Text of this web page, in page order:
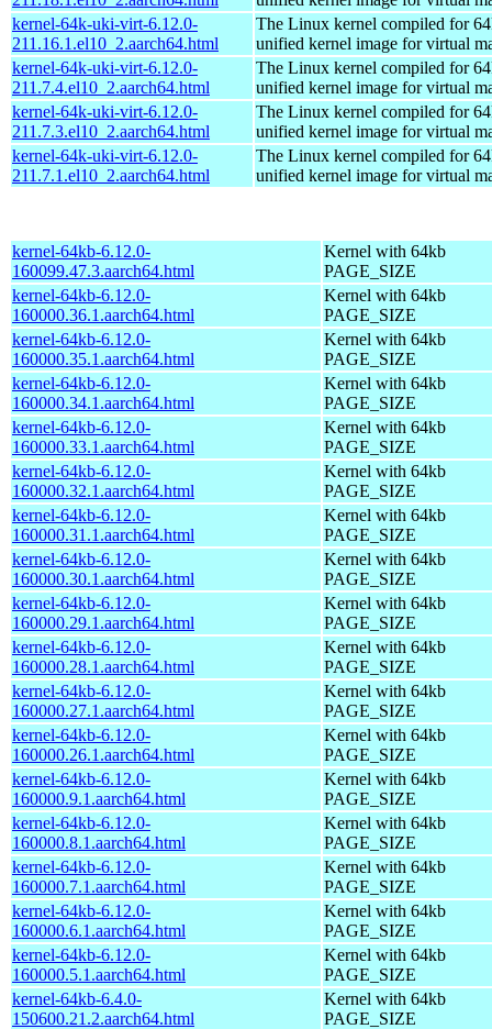
kernel-64k-uki-virt-6.12.0-
211.16.1.el10_2.aarch64.html
The Linux kernel compiled for
unified kernel image for virtual
kernel-64k-uki-virt-6.12.0-
211.7.4.el10_2.aarch64.html
The Linux kernel compiled for
unified kernel image for virtual
kernel-64k-uki-virt-6.12.0-
211.7.3.el10_2.aarch64.html
The Linux kernel compiled for
unified kernel image for virtual
kernel-64k-uki-virt-6.12.0-
211.7.1.el10_2.aarch64.html
The Linux kernel compiled for
unified kernel image for virtual
kernel-64kb-6.12.0-
160099.47.3.aarch64.html
Kernel with 64kb
PAGE_SIZE
kernel-64kb-6.12.0-
160000.36.1.aarch64.html
Kernel with 64kb
PAGE_SIZE
kernel-64kb-6.12.0-
160000.35.1.aarch64.html
Kernel with 64kb
PAGE_SIZE
kernel-64kb-6.12.0-
160000.34.1.aarch64.html
Kernel with 64kb
PAGE_SIZE
kernel-64kb-6.12.0-
160000.33.1.aarch64.html
Kernel with 64kb
PAGE_SIZE
kernel-64kb-6.12.0-
160000.32.1.aarch64.html
Kernel with 64kb
PAGE_SIZE
kernel-64kb-6.12.0-
160000.31.1.aarch64.html
Kernel with 64kb
PAGE_SIZE
kernel-64kb-6.12.0-
160000.30.1.aarch64.html
Kernel with 64kb
PAGE_SIZE
kernel-64kb-6.12.0-
160000.29.1.aarch64.html
Kernel with 64kb
PAGE_SIZE
kernel-64kb-6.12.0-
160000.28.1.aarch64.html
Kernel with 64kb
PAGE_SIZE
kernel-64kb-6.12.0-
160000.27.1.aarch64.html
Kernel with 64kb
PAGE_SIZE
kernel-64kb-6.12.0-
160000.26.1.aarch64.html
Kernel with 64kb
PAGE_SIZE
kernel-64kb-6.12.0-
160000.9.1.aarch64.html
Kernel with 64kb
PAGE_SIZE
kernel-64kb-6.12.0-
160000.8.1.aarch64.html
Kernel with 64kb
PAGE_SIZE
kernel-64kb-6.12.0-
160000.7.1.aarch64.html
Kernel with 64kb
PAGE_SIZE
kernel-64kb-6.12.0-
160000.6.1.aarch64.html
Kernel with 64kb
PAGE_SIZE
kernel-64kb-6.12.0-
160000.5.1.aarch64.html
Kernel with 64kb
PAGE_SIZE
kernel-64kb-6.4.0-
150600.21.2.aarch64.html
Kernel with 64kb
PAGE_SIZE